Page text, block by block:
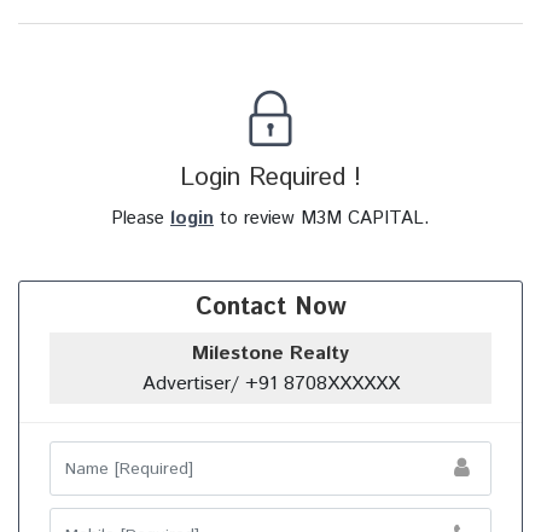
Login Required !
Please login to review M3M CAPITAL.
Contact Now
Milestone Realty
Advertiser/ +91 8708XXXXXX